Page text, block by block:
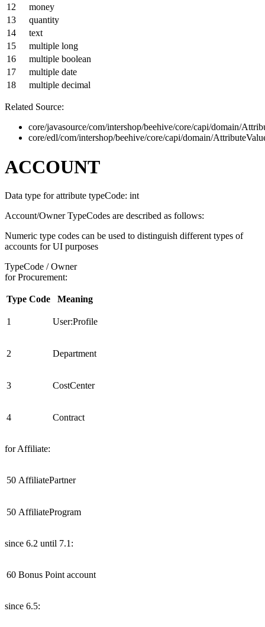
12
money
13
quantity
14
text
15
multiple long
16
multiple boolean
17
multiple date
18
multiple decimal
Related Source:
core/javasource/com/intershop/beehive/core/capi/domain/
core/edl/com/intershop/beehive/core/capi/domain/
ACCOUNT
Data type for attribute typeCode: int
Account/Owner TypeCodes are described as follows:
Numeric type codes can be used to distinguish different types of
accounts for UI purposes
TypeCode / Owner
for Procurement:
Type Code Meaning
1 User:Profile
2 Department
3 CostCenter
4 Contract
for Affiliate:
50 AffiliatePartner
50 AffiliateProgram
since 6.2 until 7.1:
60 Bonus Point account
since 6.5: